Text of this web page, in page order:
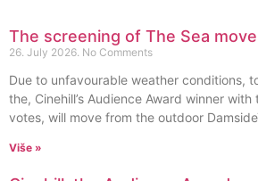
The screening of The Sea
26. July 2026. No Comments
Due to unfavourable weather conditions,
the, Cinehill’s Audience Award winner
votes, will move from the outdoor
Više »